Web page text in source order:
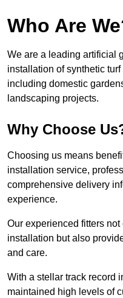
Who Are
We are a leading artificial
installation of synthetic
including domestic
landscaping projects.
Why Choose
Choosing us means
installation service,
comprehensive delivery
experience.
Our experienced fitters
installation but also
and care.
With a stellar track record
maintained high levels of